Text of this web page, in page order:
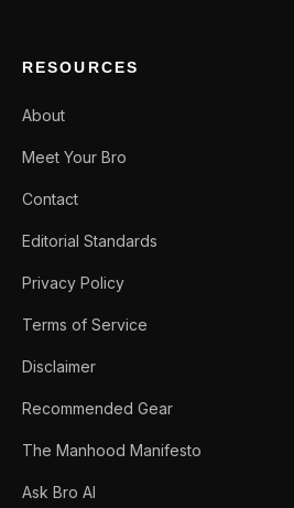
RESOURCES
About
Meet Your Bro
Contact
Editorial Standards
Privacy Policy
Terms of Service
Disclaimer
Recommended Gear
The Manhood Manifesto
Ask Bro AI